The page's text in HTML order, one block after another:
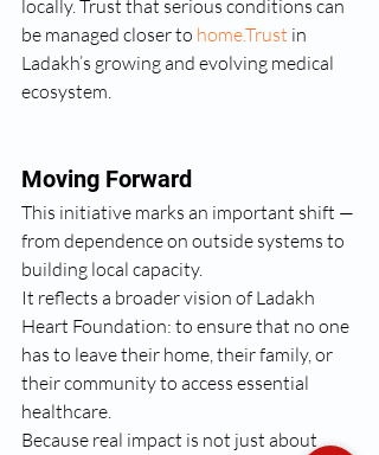
locally. Trust that serious conditions can
be managed closer to home.Trust in
Ladakh’s growing and evolving medical
ecosystem.
Moving Forward
This initiative marks an important shift —
from dependence on outside systems to
building local capacity.
It reflects a broader vision of Ladakh
Heart Foundation: to ensure that no one
has to leave their home, their family, or
their community to access essential
healthcare.
Because real impact is not just about